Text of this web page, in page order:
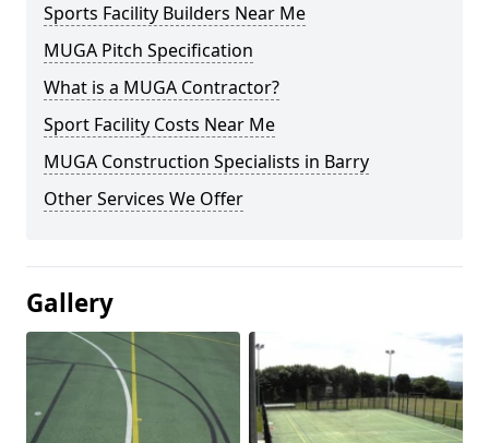
Sports Facility Builders Near Me
MUGA Pitch Specification
What is a MUGA Contractor?
Sport Facility Costs Near Me
MUGA Construction Specialists in Barry
Other Services We Offer
Gallery